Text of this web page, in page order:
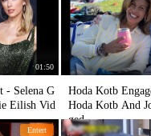
01:50
- Selena G
Eilish Vid
Hoda Kotb
Hoda Kotb And
ged
Entert